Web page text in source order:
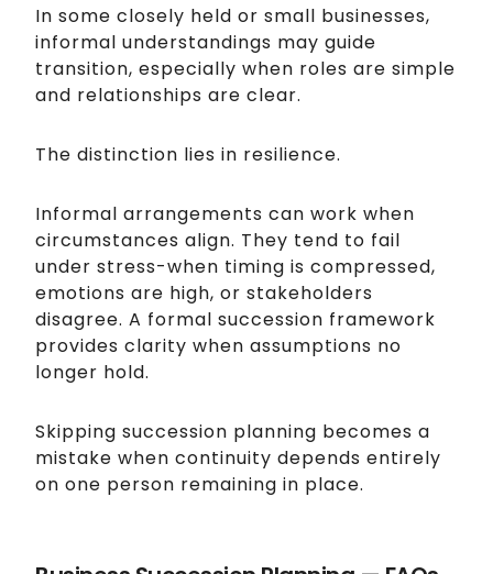
In some closely held or small businesses,
informal understandings may guide
transition, especially when roles are simple
and relationships are clear.
The distinction lies in resilience.
Informal arrangements can work when
circumstances align. They tend to fail
under stress-when timing is compressed,
emotions are high, or stakeholders
disagree. A formal succession framework
provides clarity when assumptions no
longer hold.
Skipping succession planning becomes a
mistake when continuity depends entirely
on one person remaining in place.